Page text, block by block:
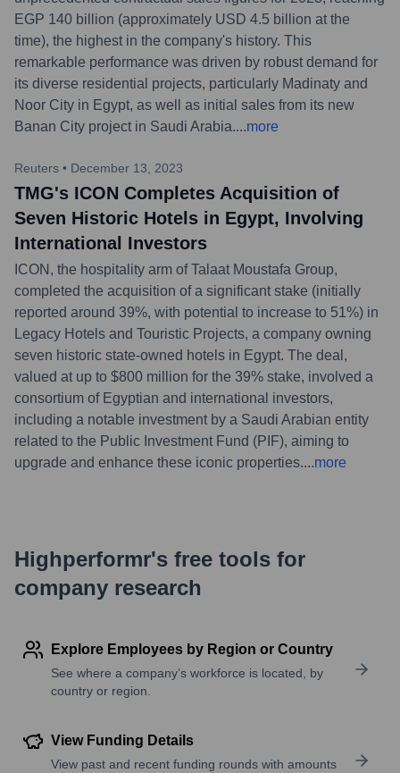
EGP 140 billion (approximately USD 4.5 billion at the
time), the highest in the company's history. This
remarkable performance was driven by robust demand for
its diverse residential projects, particularly Madinaty and
Noor City in Egypt, as well as initial sales from its new
Banan City project in Saudi Arabia....more
Reuters • December 13, 2023
TMG's ICON Completes Acquisition of
Seven Historic Hotels in Egypt, Involving
International Investors
ICON, the hospitality arm of Talaat Moustafa Group,
completed the acquisition of a significant stake (initially
reported around 39%, with potential to increase to 51%) in
Legacy Hotels and Touristic Projects, a company owning
seven historic state-owned hotels in Egypt. The deal,
valued at up to $800 million for the 39% stake, involved a
consortium of Egyptian and international investors,
including a notable investment by a Saudi Arabian entity
related to the Public Investment Fund (PIF), aiming to
upgrade and enhance these iconic properties....more
Highperformr's free tools for
company research
Explore Employees by Region or Country
See where a company’s workforce is located, by
country or region.
View Funding Details
View past and recent funding rounds with amounts